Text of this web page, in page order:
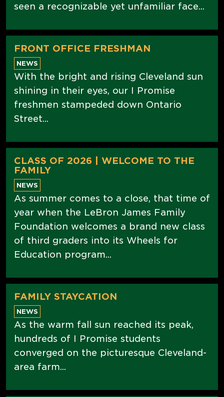
seen a recognizable yet unfamiliar face...
FRONT OFFICE FRESHMAN
NEWS
With the bright and rising Cleveland sun
shining in their eyes, our I Promise
freshmen stampeded down Ontario
Street...
CLASS OF 2026 | WELCOME TO THE
FAMILY
NEWS
As summer comes to a close, that time of
year when the LeBron James Family
Foundation welcomes a brand new class
of third graders into its Wheels for
Education program...
FAMILY STAYCATION
NEWS
As the warm fall sun reached its peak,
hundreds of I Promise students
converged on the picturesque Cleveland-
area farm...